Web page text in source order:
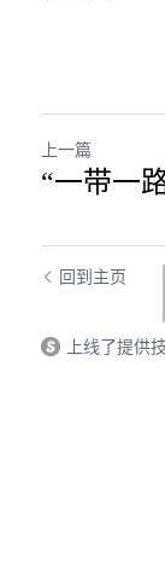
上一篇
“一带一
回到主页
上线了提供